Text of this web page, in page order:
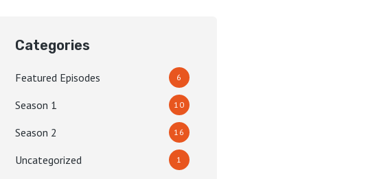
Categories
Featured Episodes 6
Season 1 10
Season 2 16
Uncategorized 1